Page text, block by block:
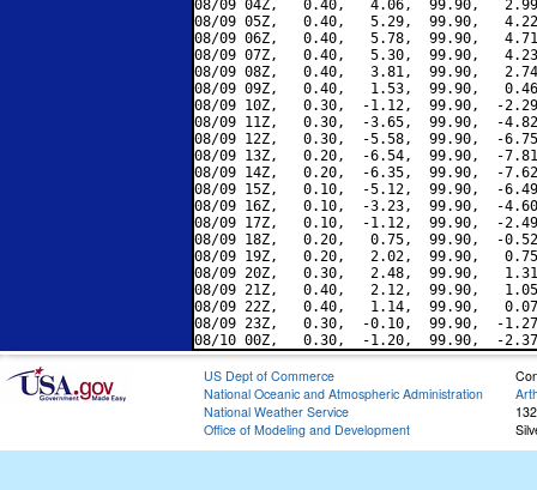
08/09 04Z,   0.40,   4.06,  99.90,
08/09 05Z,   0.40,   5.29,  99.90,
08/09 06Z,   0.40,   5.78,  99.90,
08/09 07Z,   0.40,   5.30,  99.90,
08/09 08Z,   0.40,   3.81,  99.90,
08/09 09Z,   0.40,   1.53,  99.90,
08/09 10Z,   0.30,  -1.12,  99.90,  -
08/09 11Z,   0.30,  -3.65,  99.90,  -
08/09 12Z,   0.30,  -5.58,  99.90,  -
08/09 13Z,   0.20,  -6.54,  99.90,  -
08/09 14Z,   0.20,  -6.35,  99.90,  -
08/09 15Z,   0.10,  -5.12,  99.90,  -
08/09 16Z,   0.10,  -3.23,  99.90,  -
08/09 17Z,   0.10,  -1.12,  99.90,  -
08/09 18Z,   0.20,   0.75,  99.90,  -
08/09 19Z,   0.20,   2.02,  99.90,
08/09 20Z,   0.30,   2.48,  99.90,
08/09 21Z,   0.40,   2.12,  99.90,
08/09 22Z,   0.40,   1.14,  99.90,
08/09 23Z,   0.30,  -0.10,  99.90,  -
US Dept of Commerce
National Oceanic and Atmospheric Administration
National Weather Service
Office of Modeling and Development